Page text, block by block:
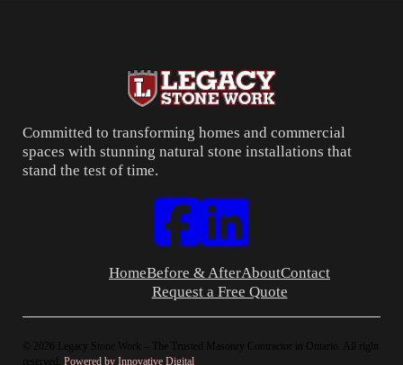
Committed to transforming homes and commercial
spaces with stunning natural stone installations that
stand the test of time.
Follow us on Facebook
Connect with us on LinkedIn
HomeBefore & AfterAboutContact
Request a Free Quote
© 2026 Legacy Stone Work – The Trusted Masonry Contractor in Ontario. All right
reserved. Powered by Innovative Digital